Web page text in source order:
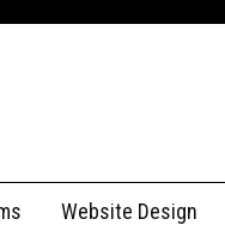
Website Design